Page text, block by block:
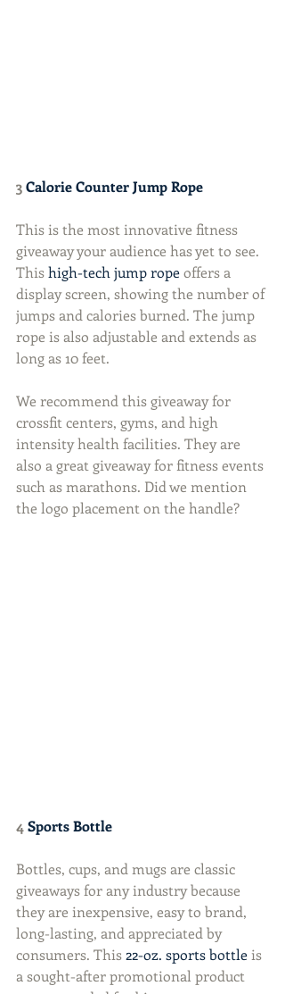
3 Calorie Counter Jump Rope
This is the most innovative fitness
giveaway your audience has yet to see.
This high-tech jump rope offers a
display screen, showing the number of
jumps and calories burned. The jump
rope is also adjustable and extends as
long as 10 feet.
We recommend this giveaway for
crossfit centers, gyms, and high
intensity health facilities. They are
also a great giveaway for fitness events
such as marathons. Did we mention
the logo placement on the handle?
4 Sports Bottle
Bottles, cups, and mugs are classic
giveaways for any industry because
they are inexpensive, easy to brand,
long-lasting, and appreciated by
consumers. This 22-oz. sports bottle is
a sought-after promotional product